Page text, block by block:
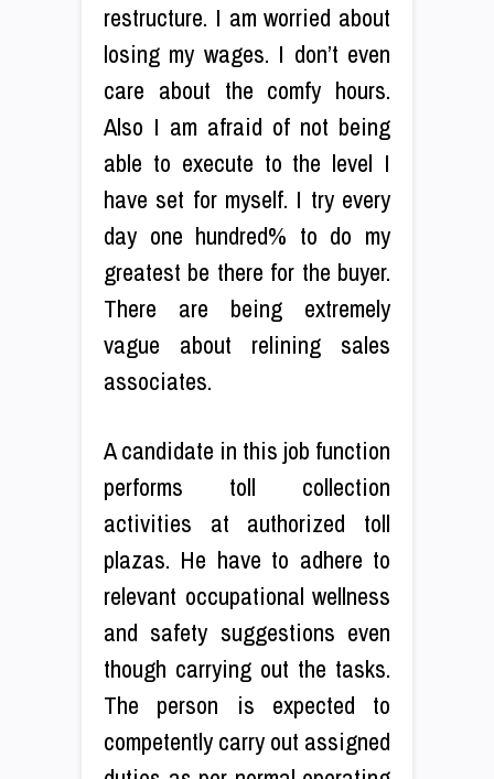
restructure. I am worried about
losing my wages. I don’t even
care about the comfy hours.
Also I am afraid of not being
able to execute to the level I
have set for myself. I try every
day one hundred% to do my
greatest be there for the buyer.
There are being extremely
vague about relining sales
associates.
A candidate in this job function
performs toll collection
activities at authorized toll
plazas. He have to adhere to
relevant occupational wellness
and safety suggestions even
though carrying out the tasks.
The person is expected to
competently carry out assigned